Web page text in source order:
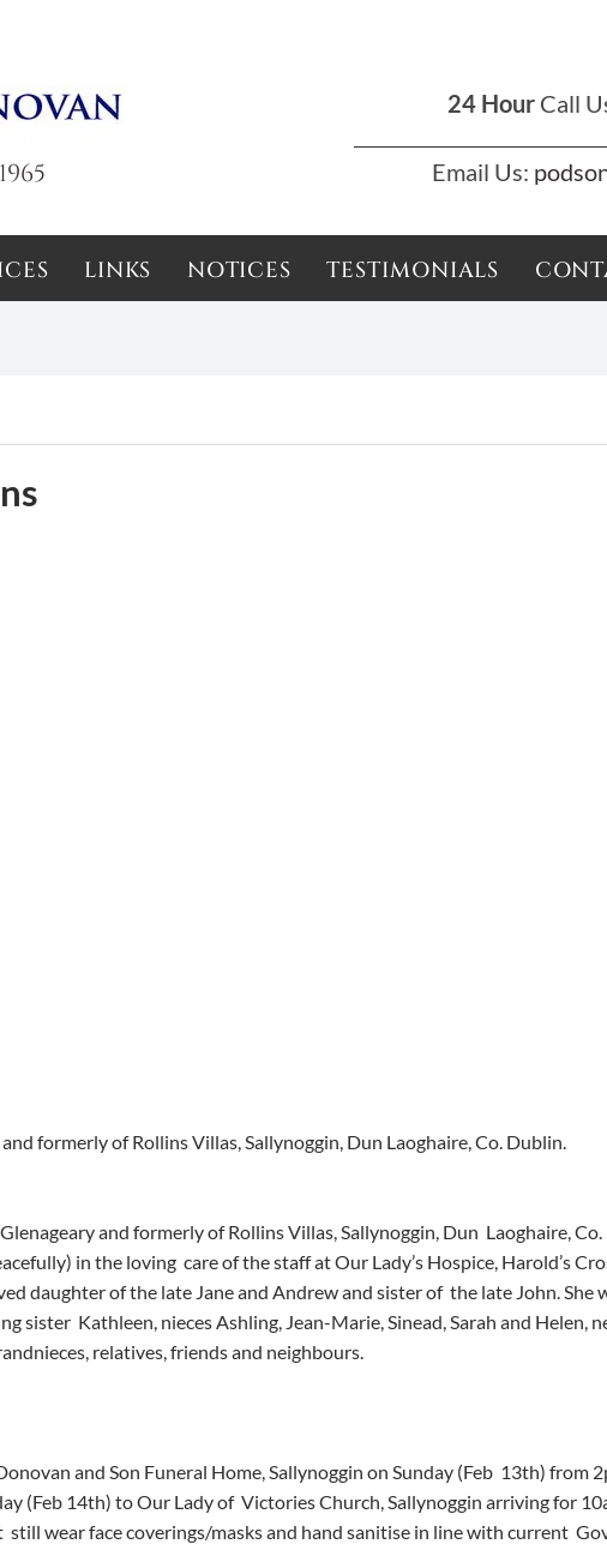
24 Hour Call
Email Us:
LINKS NOTICES TESTIMONIALS
formerly of Rollins Villas, Sallynoggin, Dun Laoghaire, Co. Dublin.
and formerly of Rollins Villas, Sallynoggin, Dun  Laoghaire,
in the loving  care of the staff at Our Lady’s Hospice, Harold’s
daughter of the late Jane and Andrew and sister of  the late John. She
sister  Kathleen, nieces Ashling, Jean-Marie, Sinead, Sarah and Helen,
relatives, friends and neighbours.
and Son Funeral Home, Sallynoggin on Sunday (Feb  13th) from
(Feb 14th) to Our Lady of  Victories Church, Sallynoggin arriving for
still wear face coverings/masks and hand sanitise in line with current